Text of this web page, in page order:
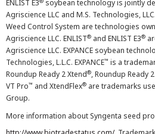
ENLIST E3
soybean technology is jointly
Agriscience LLC and M.S. Technologies,
Weed Control System are technologies
Agriscience LLC. ENLIST® and ENLIST E3®
Agriscience LLC. EXPANCE soybean
Technologies, L.L.C. EXPANCE™ is a
Roundup Ready 2 Xtend®, Roundup Ready
VT Pro™ and XtendFlex® are trademarks
Group.
More information about Syngenta seed